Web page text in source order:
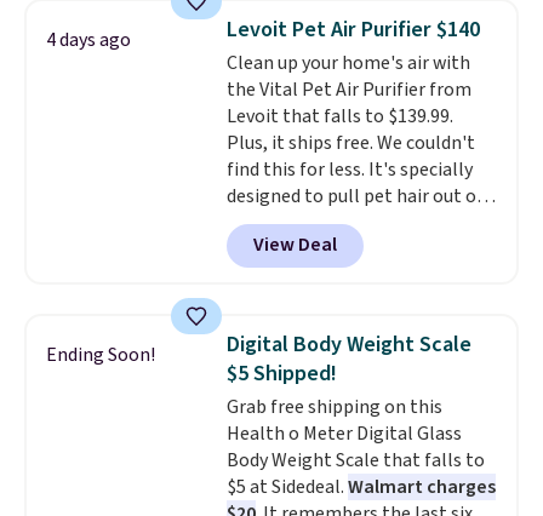
hometown/state, check out
the larger selection of pool
passes and spa passes that are
available almost anywhere in
the USA.Plus, if you refer a
friend, they'll save $20 off their
first $100 spent, and you'll save
$20 off your next $100 purchase.
4 days ago Levoit Pet Air Purifier $140
Clean up your home's air with
the Vital Pet Air Purifier from
Levoit that falls to $139.99.
Plus, it ships free. We couldn't
find this for less. It's specially
designed to pull pet hair out of
the air without getting clogged,
and has a carbon filter to keep
the air smelling fresh. It even
and odor in the air. In case you
don't like it,Levoit offers a 30-
day money-back guarantee.
For peace of mind, you'll get a 2-
year limited warranty.
View Deal
Ending Soon!
Digital Body Weight Scale
$5 Shipped!
Grab free shipping on this
Health o Meter Digital Glass
Body Weight Scale that falls to
$5 at Sidedeal.Walmart charges